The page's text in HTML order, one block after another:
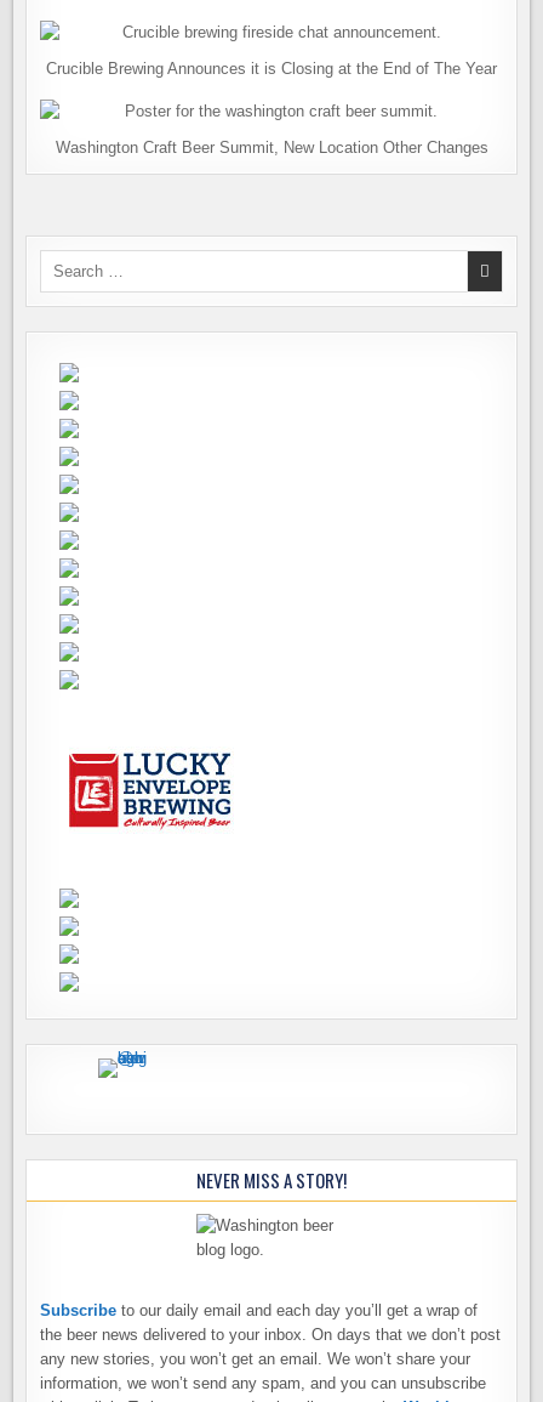
Crucible Brewing Announces it is Closing at the End of The Year
Washington Craft Beer Summit, New Location Other Changes
NEVER MISS A STORY!
Subscribe to our daily email and each day you’ll get a wrap of
the beer news delivered to your inbox. On days that we don’t post
any new stories, you won’t get an email. We won’t share your
information, we won’t send any spam, and you can unsubscribe